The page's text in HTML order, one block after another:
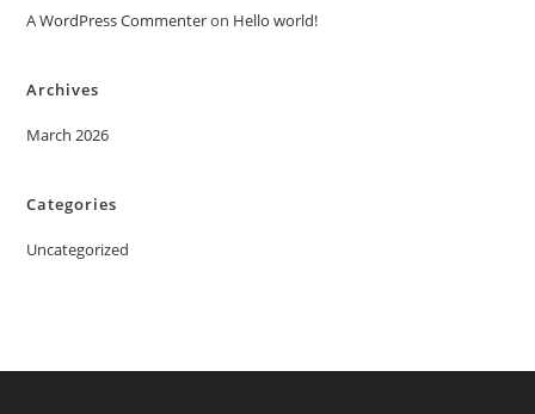
A WordPress Commenteron Hello world!
Archives
March 2026
Categories
Uncategorized